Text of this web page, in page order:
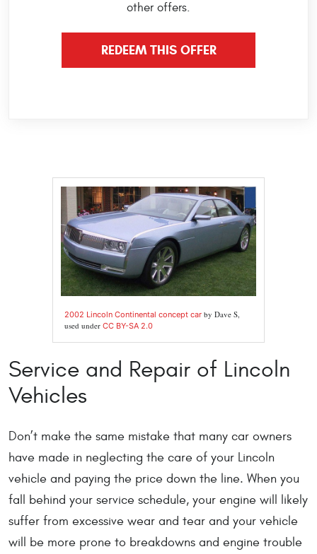
other offers.
REDEEM THIS OFFER
2002 Lincoln Continental concept carby Dave S,
used under CC BY-SA 2.0
Service and Repair of Lincoln
Vehicles
Don’t make the same mistake that many car owners
have made in neglecting the care of your Lincoln
vehicle and paying the price down the line. When you
fall behind your service schedule, your engine will likely
suffer from excessive wear and tear and your vehicle
will be more prone to breakdowns and engine trouble